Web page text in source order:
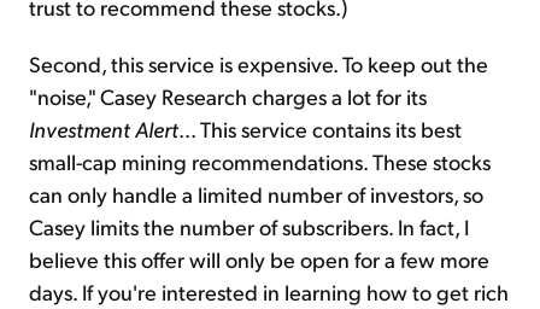
trust to recommend these stocks.)
Second, this service is expensive. To keep out the
"noise," Casey Research charges a lot for its
Investment Alert... This service contains its best
small-cap mining recommendations. These stocks
can only handle a limited number of investors, so
Casey limits the number of subscribers. In fact, I
believe this offer will only be open for a few more
days. If you're interested in learning how to get rich